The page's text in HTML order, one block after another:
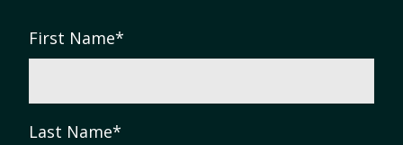
First Name*
Last Name*